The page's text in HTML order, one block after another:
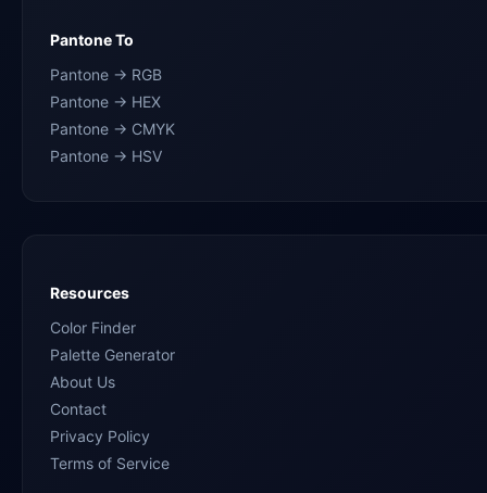
Pantone To
Pantone → RGB
Pantone → HEX
Pantone → CMYK
Pantone → HSV
Resources
Color Finder
Palette Generator
About Us
Contact
Privacy Policy
Terms of Service